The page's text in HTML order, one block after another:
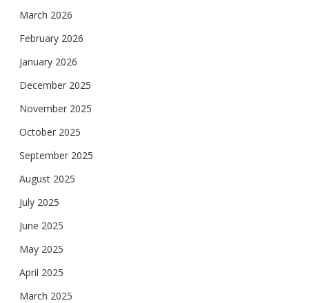
March 2026
February 2026
January 2026
December 2025
November 2025
October 2025
September 2025
August 2025
July 2025
June 2025
May 2025
April 2025
March 2025